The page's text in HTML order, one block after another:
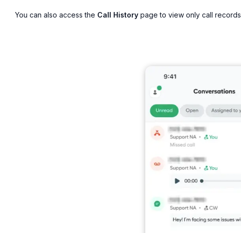
You can also access the Call History page to view only call records